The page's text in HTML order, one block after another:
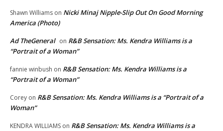
Shawn Williams on Nicki Minaj Nipple-Slip Out On Good Morning
America (Photo)
Ad TheGeneral on R&B Sensation: Ms. Kendra Williams is a
“Portrait of a Woman”
fannie winbush on R&B Sensation: Ms. Kendra Williams is a
“Portrait of a Woman”
Corey on R&B Sensation: Ms. Kendra Williams is a “Portrait of a
Woman”
KENDRA WILLIAMS on R&B Sensation: Ms. Kendra Williams is a